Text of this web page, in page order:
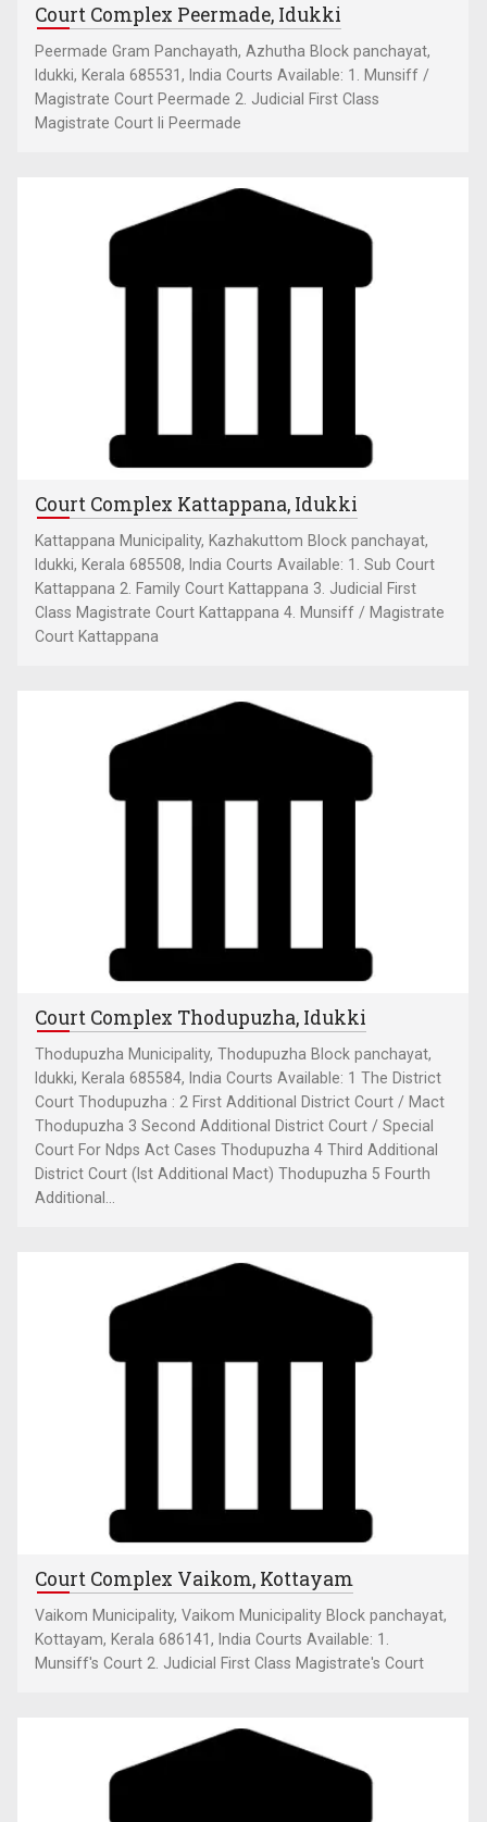
Court Complex Peermade, Idukki
Peermade Gram Panchayath, Azhutha Block panchayat,
Idukki, Kerala 685531, India Courts Available: 1. Munsiff /
Magistrate Court Peermade 2. Judicial First Class
Magistrate Court Ii Peermade
Court Complex Kattappana, Idukki
Kattappana Municipality, Kazhakuttom Block panchayat,
Idukki, Kerala 685508, India Courts Available: 1. Sub Court
Kattappana 2. Family Court Kattappana 3. Judicial First
Class Magistrate Court Kattappana 4. Munsiff / Magistrate
Court Kattappana
Court Complex Thodupuzha, Idukki
Thodupuzha Municipality, Thodupuzha Block panchayat,
Idukki, Kerala 685584, India Courts Available: 1 The District
Court Thodupuzha : 2 First Additional District Court / Mact
Thodupuzha 3 Second Additional District Court / Special
Court For Ndps Act Cases Thodupuzha 4 Third Additional
District Court (Ist Additional Mact) Thodupuzha 5 Fourth
Additional...
Court Complex Vaikom, Kottayam
Vaikom Municipality, Vaikom Municipality Block panchayat,
Kottayam, Kerala 686141, India Courts Available: 1.
Munsiff's Court 2. Judicial First Class Magistrate's Court